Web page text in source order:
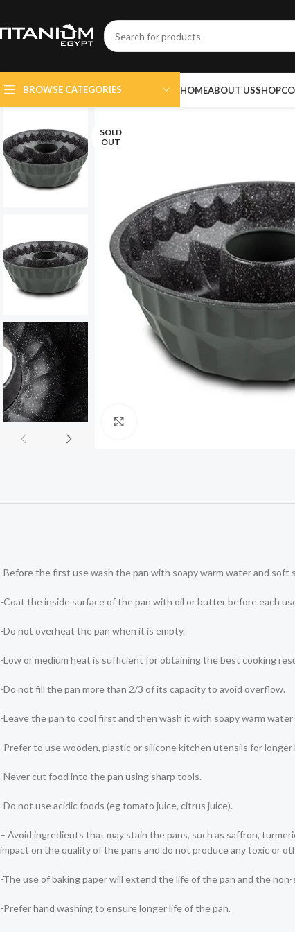
BROWSE CATEGORIES HOMEABOUT USSHOP
SOLD
OUT
-Before the first use wash the pan with soapy warm water and soft
-Coat the inside surface of the pan with oil or butter before each
-Do not overheat the pan when it is empty.
-Low or medium heat is sufficient for obtaining the best cooking
-Do not fill the pan more than 2/3 of its capacity to avoid overflow.
-Leave the pan to cool first and then wash it with soapy warm
-Prefer to use wooden, plastic or silicone kitchen utensils for
-Never cut food into the pan using sharp tools.
-Do not use acidic foods (eg tomato juice, citrus juice).
– Avoid ingredients that may stain the pans, such as saffron,
impact on the quality of the pans and do not produce any toxic or
-The use of baking paper will extend the life of the pan and the
-Prefer hand washing to ensure longer life of the pan.